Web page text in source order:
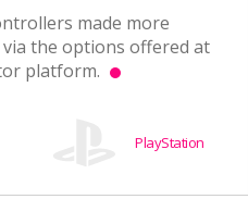
made more
the options offered at
platform.
PlayStation